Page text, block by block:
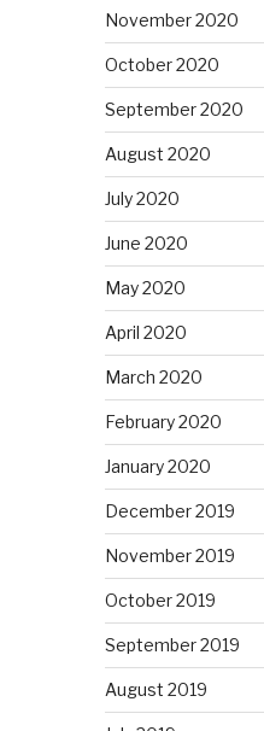
November 2020
October 2020
September 2020
August 2020
July 2020
June 2020
May 2020
April 2020
March 2020
February 2020
January 2020
December 2019
November 2019
October 2019
September 2019
August 2019